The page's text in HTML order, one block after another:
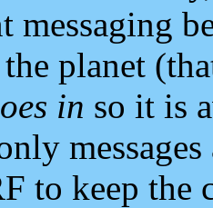
planet
in so it is
to keep the